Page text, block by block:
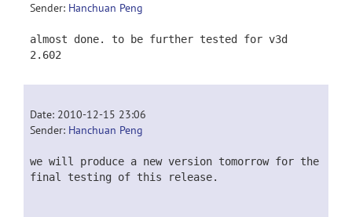
Sender: Hanchuan Peng
almost done. to be further tested for v3d
2.602
Date: 2010-12-15 23:06
Sender: Hanchuan Peng
we will produce a new version tomorrow for the
final testing of this release.